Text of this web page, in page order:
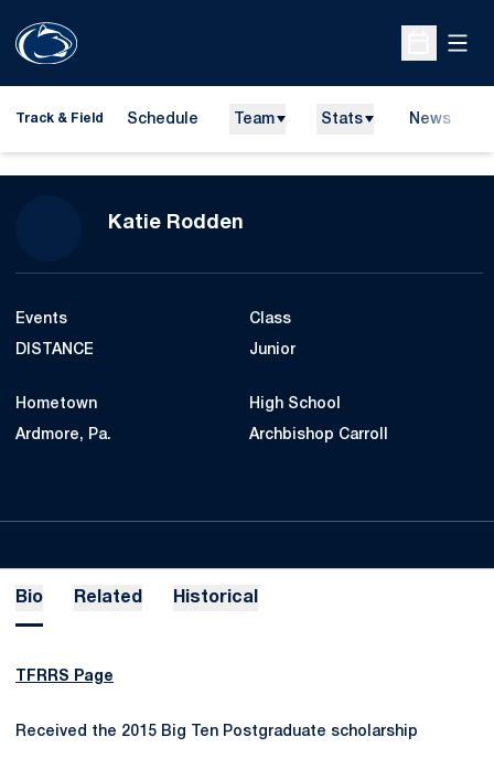
Open
Track & Field Schedule Team Stats News
Katie Rodden
Events
DISTANCE
Class
Junior
Hometown
Ardmore, Pa.
High School
Archbishop Carroll
Bio Related Historical
TFRRS Page
Received the 2015 Big Ten Postgraduate scholarship